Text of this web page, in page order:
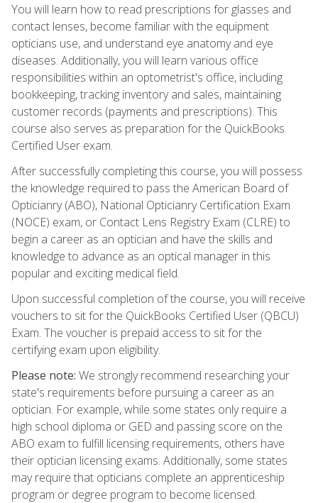
You will learn how to read prescriptions for glasses and
contact lenses, become familiar with the equipment
opticians use, and understand eye anatomy and eye
diseases. Additionally, you will learn various office
responsibilities within an optometrist's office, including
bookkeeping, tracking inventory and sales, maintaining
customer records (payments and prescriptions). This
course also serves as preparation for the QuickBooks
Certified User exam.
After successfully completing this course, you will possess
the knowledge required to pass the American Board of
Opticianry (ABO), National Opticianry Certification Exam
(NOCE) exam, or Contact Lens Registry Exam (CLRE) to
begin a career as an optician and have the skills and
knowledge to advance as an optical manager in this
popular and exciting medical field.
Upon successful completion of the course, you will receive
vouchers to sit for the QuickBooks Certified User (QBCU)
Exam. The voucher is prepaid access to sit for the
certifying exam upon eligibility.
Please note: We strongly recommend researching your
state's requirements before pursuing a career as an
optician. For example, while some states only require a
high school diploma or GED and passing score on the
ABO exam to fulfill licensing requirements, others have
their optician licensing exams. Additionally, some states
may require that opticians complete an apprenticeship
program or degree program to become licensed.